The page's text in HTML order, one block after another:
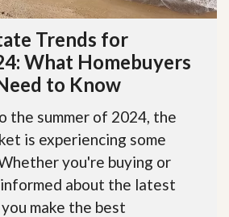
Trends for
What Homebuyers
to Know
the summer of 2024, the
is experiencing some
you're buying or
about the latest
make the best